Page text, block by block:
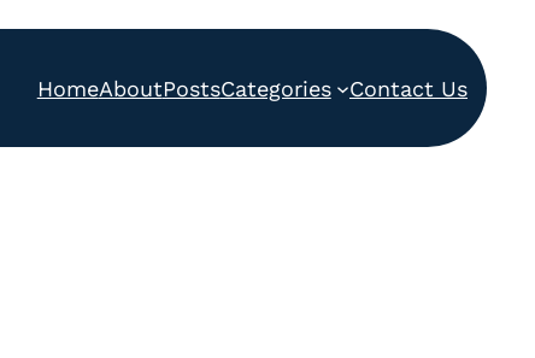
HomeAboutPostsCategories Contact Us